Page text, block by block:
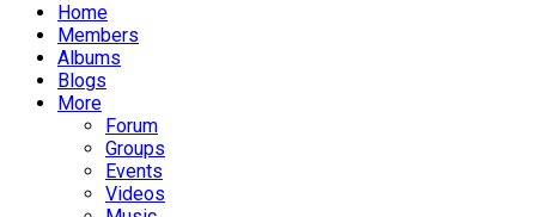
Home
Members
Albums
Blogs
More
Forum
Groups
Events
Videos